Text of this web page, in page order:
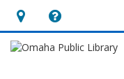
Hours
&
Help,
opens